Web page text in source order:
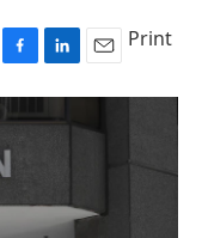
F
a
c
b
o
o
L
i
n
I
n
E
m
i
Print